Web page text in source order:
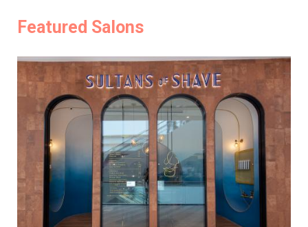
Featured Salons